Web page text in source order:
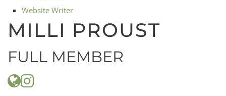
Website Writer
MILLI PROUST
FULL MEMBER